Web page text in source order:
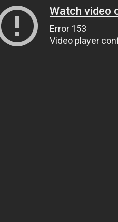
Watch video
Error 153
Video player